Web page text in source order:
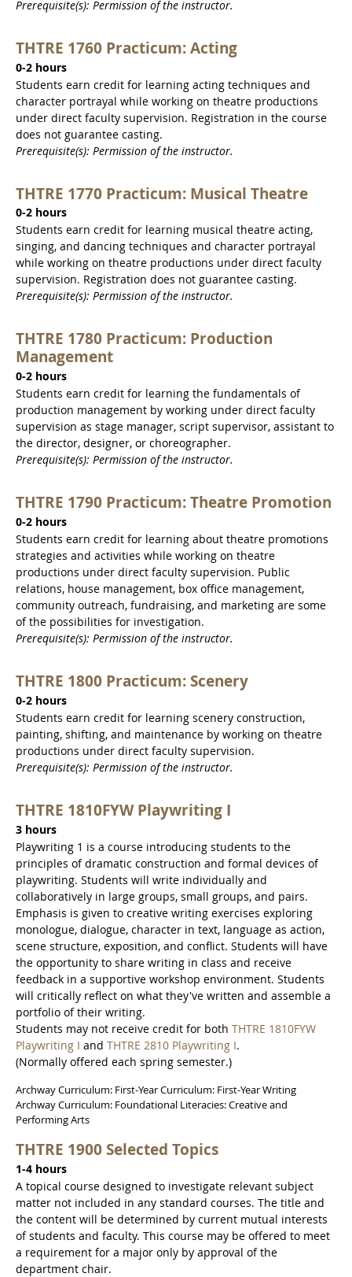
Prerequisite(s): Permission of the instructor.
THTRE 1760 Practicum: Acting
0-2 hours
Students earn credit for learning acting techniques and
character portrayal while working on theatre productions
under direct faculty supervision. Registration in the course
does not guarantee casting.
Prerequisite(s): Permission of the instructor.
THTRE 1770 Practicum: Musical Theatre
0-2 hours
Students earn credit for learning musical theatre acting,
singing, and dancing techniques and character portrayal
while working on theatre productions under direct faculty
supervision. Registration does not guarantee casting.
Prerequisite(s): Permission of the instructor.
THTRE 1780 Practicum: Production
Management
0-2 hours
Students earn credit for learning the fundamentals of
production management by working under direct faculty
supervision as stage manager, script supervisor, assistant to
the director, designer, or choreographer.
Prerequisite(s): Permission of the instructor.
THTRE 1790 Practicum: Theatre Promotion
0-2 hours
Students earn credit for learning about theatre promotions
strategies and activities while working on theatre
productions under direct faculty supervision. Public
relations, house management, box office management,
community outreach, fundraising, and marketing are some
of the possibilities for investigation.
Prerequisite(s): Permission of the instructor.
THTRE 1800 Practicum: Scenery
0-2 hours
Students earn credit for learning scenery construction,
painting, shifting, and maintenance by working on theatre
productions under direct faculty supervision.
Prerequisite(s): Permission of the instructor.
THTRE 1810FYW Playwriting I
3 hours
Playwriting 1 is a course introducing students to the
principles of dramatic construction and formal devices of
playwriting. Students will write individually and
collaboratively in large groups, small groups, and pairs.
Emphasis is given to creative writing exercises exploring
monologue, dialogue, character in text, language as action,
scene structure, exposition, and conflict. Students will have
the opportunity to share writing in class and receive
feedback in a supportive workshop environment. Students
will critically reflect on what they've written and assemble a
portfolio of their writing.
Students may not receive credit for both THTRE 1810FYW
Playwriting I and THTRE 2810 Playwriting I.
(Normally offered each spring semester.)
Archway Curriculum: First-Year Curriculum: First-Year Writing
Archway Curriculum: Foundational Literacies: Creative and
Performing Arts
THTRE 1900 Selected Topics
1-4 hours
A topical course designed to investigate relevant subject
matter not included in any standard courses. The title and
the content will be determined by current mutual interests
of students and faculty. This course may be offered to meet
a requirement for a major only by approval of the
department chair.